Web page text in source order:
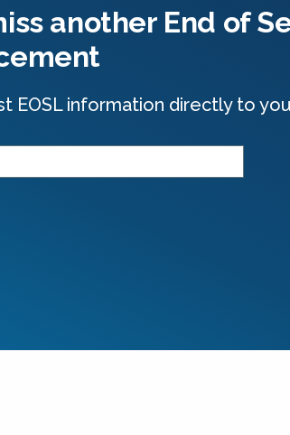
another End of
EOSL information directly to